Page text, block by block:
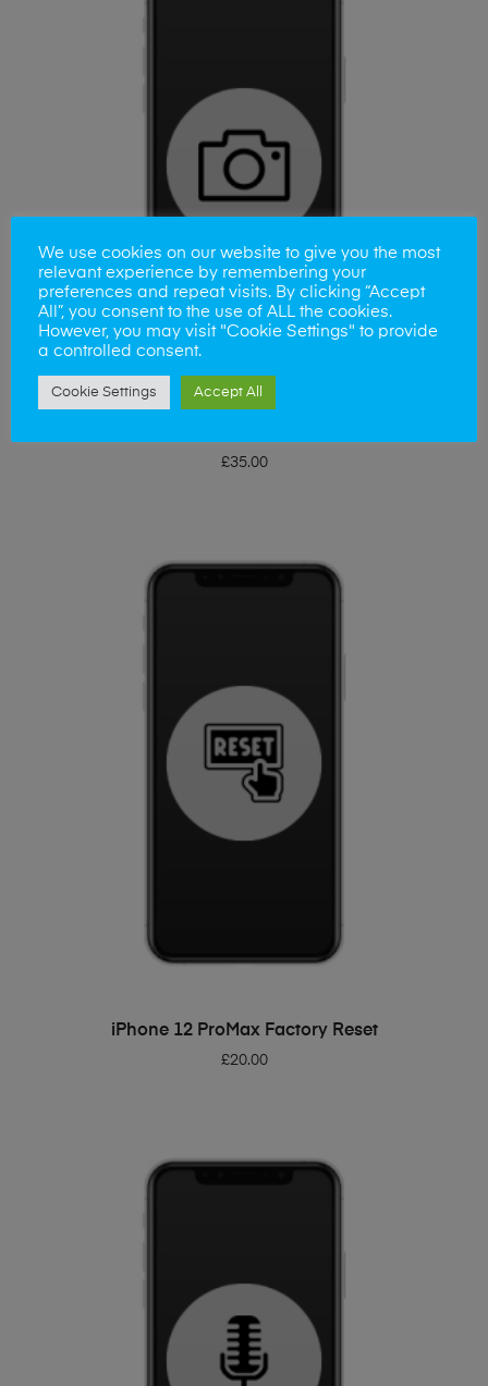
£35.00
ADD TO BASKET
iPhone 12 ProMax Factory Reset
£20.00
We use cookies on our website to give you the most
relevant experience by remembering your
preferences and repeat visits. By clicking “Accept
All”, you consent to the use of ALL the cookies.
However, you may visit "Cookie Settings" to provide
a controlled consent.
Cookie Settings Accept All